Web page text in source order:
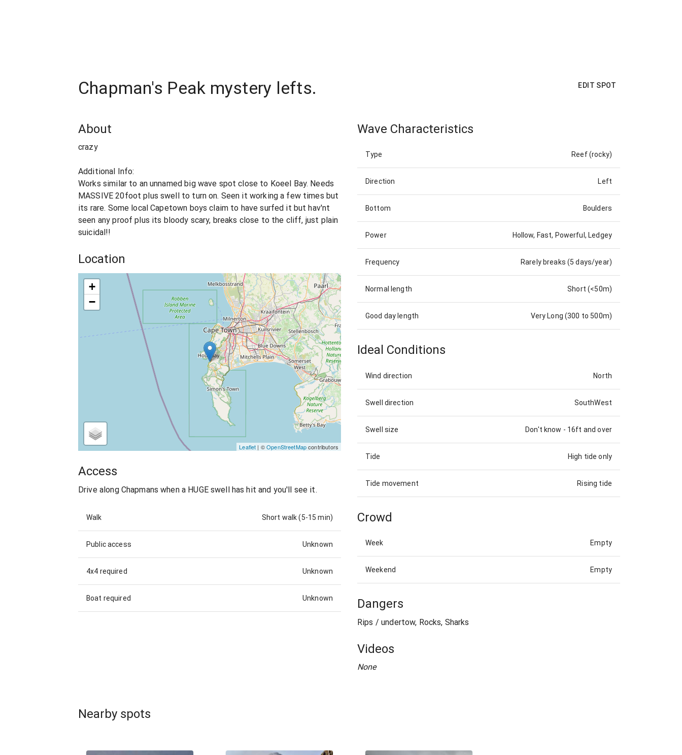
Chapman's Peak mystery lefts. EDIT SPOT
About
crazy
Additional Info:
Works similar to an unnamed big wave spot close to Koeel Bay. Needs
MASSIVE 20foot plus swell to turn on. Seen it working a few times but
its rare. Some local Capetown boys claim to have surfed it but hav'nt
seen any proof plus its bloody scary, breaks close to the cliff, just plain
suicidal!!
Location
+
−
Leaflet | ©OpenStreetMapcontributors
Access
Drive along Chapmans when a HUGE swell has hit and you'll see it.
Walk Short walk (5-15 min)
Public access Unknown
4x4 required Unknown
Boat required Unknown
Wave Characteristics
Type Reef (rocky)
Direction Left
Bottom Boulders
Power Hollow, Fast, Powerful, Ledgey
Frequency Rarely breaks (5 days/year)
Normal length Short (<50m)
Good day length Very Long (300 to 500m)
Ideal Conditions
Wind direction North
Swell direction SouthWest
Swell size Don't know - 16ft and over
Tide High tide only
Tide movement Rising tide
Crowd
Week Empty
Weekend Empty
Dangers
Rips / undertow, Rocks, Sharks
Videos
None
Nearby spots